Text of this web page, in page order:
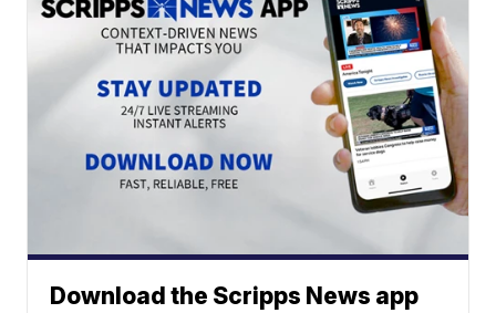
Download the Scripps News app